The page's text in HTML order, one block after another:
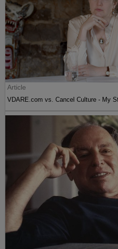
Article
VDARE.com vs. Cancel Culture - My